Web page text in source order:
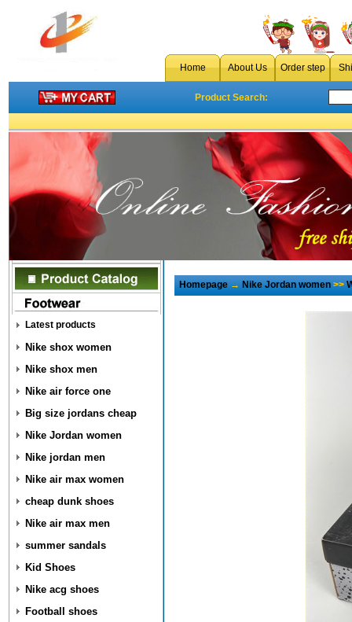
Home About Us Order step
Product Search:
Latest products
Nike shox women
Nike shox men
Nike air force one
Big size jordans cheap
Nike Jordan women
Nike jordan men
Nike air max women
cheap dunk shoes
Nike air max men
summer sandals
Kid Shoes
Nike acg shoes
Football shoes
Homepage→Nike Jordan women>>